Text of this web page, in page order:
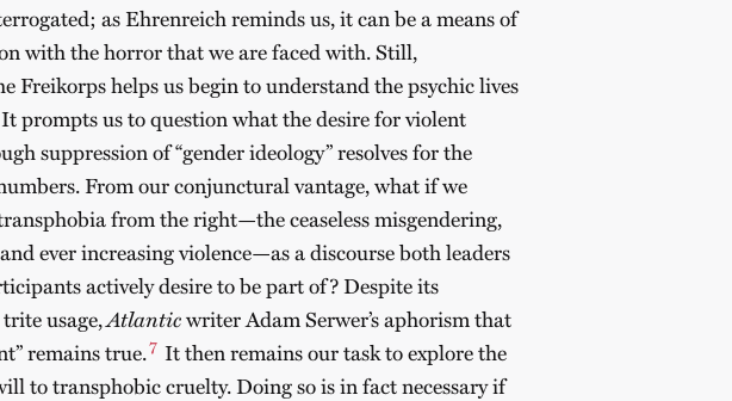
as Ehrenreich reminds us, it can be a means of
with the horror that we are faced with. Still,
Freikorps helps us begin to understand the psychic lives
prompts us to question what the desire for violent
suppression of “gender ideology” resolves for the
From our conjunctural vantage, what if we
from the right—the ceaseless misgendering,
ever increasing violence—as a discourse both leaders
actively desire to be part of? Despite its
usage,Atlanticwriter Adam Serwer’s aphorism that
remains true.7 It then remains our task to explore the
to transphobic cruelty. Doing so is in fact necessary if